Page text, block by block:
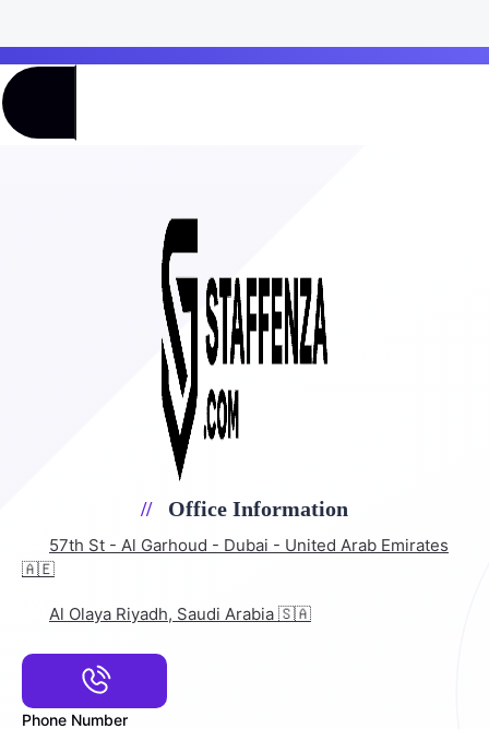
Office Information
57th St - Al Garhoud - Dubai - United Arab Emirates
🇦🇪
Al Olaya Riyadh, Saudi Arabia 🇸🇦
Phone Number